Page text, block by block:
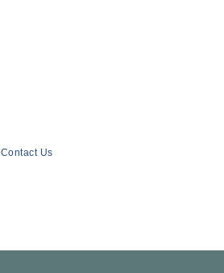
Contact Us